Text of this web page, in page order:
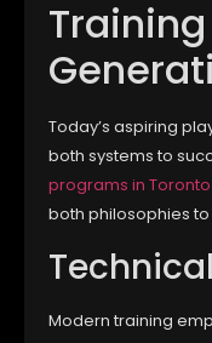
Today’s aspiring
both systems to
programs in Toronto
both philosophies
Modern training